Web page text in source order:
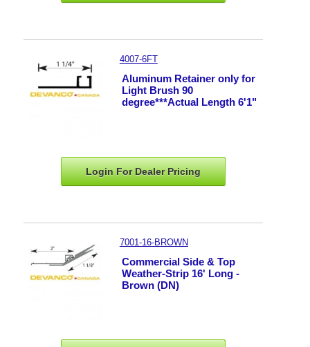
4007-6FT
Aluminum Retainer only for
Light Brush 90
degree***Actual Length 6'1"
Login For DealerPricing
7001-16-BROWN
Commercial Side & Top
Weather-Strip 16' Long -
Brown (DN)